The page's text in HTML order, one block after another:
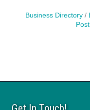
Business Directory